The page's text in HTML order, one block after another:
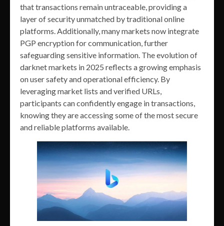
that transactions remain untraceable, providing a
layer of security unmatched by traditional online
platforms. Additionally, many markets now integrate
PGP encryption for communication, further
safeguarding sensitive information. The evolution of
darknet markets in 2025 reflects a growing emphasis
on user safety and operational efficiency. By
leveraging market lists and verified URLs,
participants can confidently engage in transactions,
knowing they are accessing some of the most secure
and reliable platforms available.